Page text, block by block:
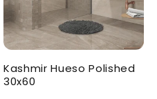
Kashmir Hueso Polished
30x60